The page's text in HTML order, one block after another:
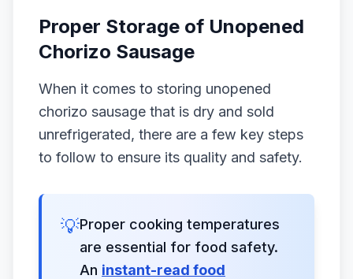
Proper Storage of Unopened
Chorizo Sausage
When it comes to storing unopened
chorizo sausage that is dry and sold
unrefrigerated, there are a few key steps
to follow to ensure its quality and safety.
💡Proper cooking temperatures
are essential for food safety.
An instant-read food